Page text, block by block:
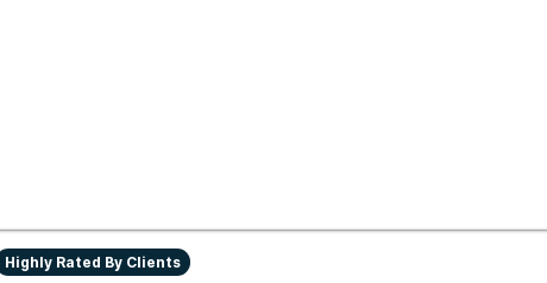
Highly Rated By Clients